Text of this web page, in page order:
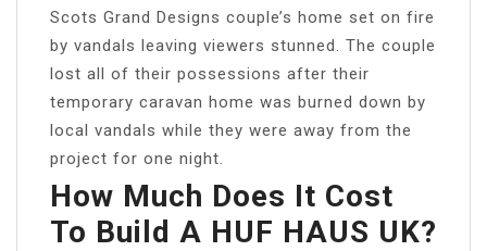
Scots Grand Designs couple’s home set on fire
by vandals leaving viewers stunned. The couple
lost all of their possessions after their
temporary caravan home was burned down by
local vandals while they were away from the
project for one night.
How Much Does It Cost
To Build A HUF HAUS UK?